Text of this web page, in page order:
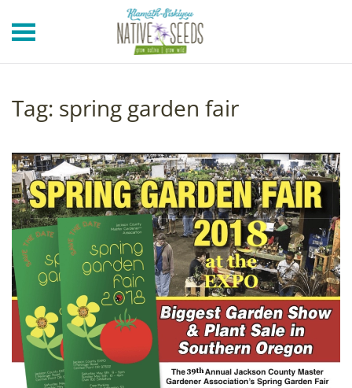
Skip to main content
Tag: spring garden fair